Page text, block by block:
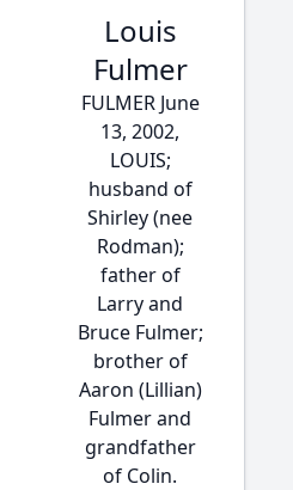
Louis
Fulmer
FULMER June
13, 2002,
LOUIS;
husband of
Shirley (nee
Rodman);
father of
Larry and
Bruce Fulmer;
brother of
Aaron (Lillian)
Fulmer and
grandfather
of Colin.